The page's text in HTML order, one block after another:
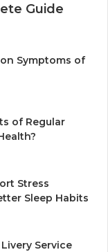
Guide
Symptoms of
of Regular
Stress
Sleep Habits
Service